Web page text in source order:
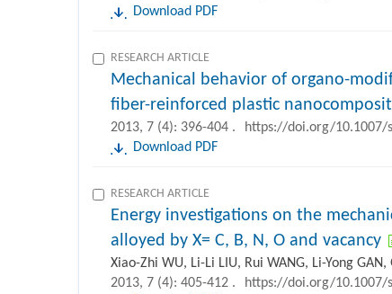
Download PDF
RESEARCH ARTICLE
Mechanical behavior of organo-
fiber-reinforced plastic
2013, 7 (4): 396-404 .
https://doi.org/10.1007/
Download PDF
RESEARCH ARTICLE
Energy investigations on the
alloyed by X= C, B, N, O and vacancy
Xiao-Zhi WU, Li-Li LIU, Rui WANG, Li-Yong GAN,
2013, 7 (4): 405-412 .
https://doi.org/10.1007/